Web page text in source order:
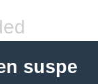
suspe